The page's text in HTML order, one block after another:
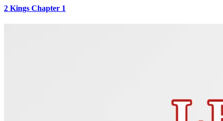
2 Kings Chapter 1